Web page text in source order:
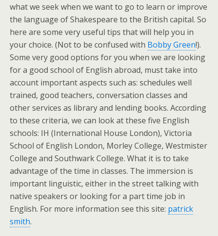
what we seek when we want to go to learn or improve
the language of Shakespeare to the British capital. So
here are some very useful tips that will help you in
your choice. (Not to be confused with Bobby Green!).
Some very good options for you when we are looking
for a good school of English abroad, must take into
account important aspects such as: schedules well
trained, good teachers, conversation classes and
other services as library and lending books. According
to these criteria, we can look at these five English
schools: IH (International House London), Victoria
School of English London, Morley College, Westmister
College and Southwark College. What it is to take
advantage of the time in classes. The immersion is
important linguistic, either in the street talking with
native speakers or looking for a part time job in
English. For more information see this site: patrick
smith.